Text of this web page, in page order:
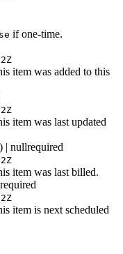
if one-time.
item was added to this
item was last updated
| nullrequired
item was last billed.
required
item is next scheduled